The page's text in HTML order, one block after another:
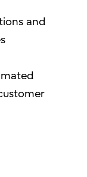
and